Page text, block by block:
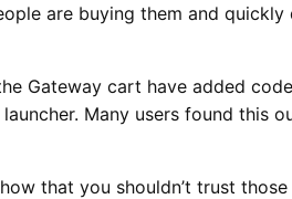
are buying them and
Gateway cart have added
Many users found this
that you shouldn’t trust